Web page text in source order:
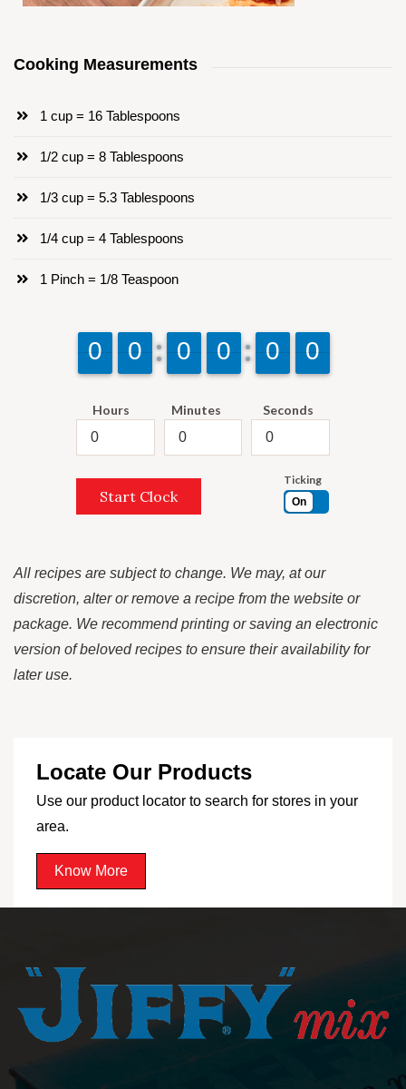
Cooking Measurements
1 cup = 16 Tablespoons
1/2 cup = 8 Tablespoons
1/3 cup = 5.3 Tablespoons
1/4 cup = 4 Tablespoons
1 Pinch = 1/8 Teaspoon
9
9
0
0 9
9
0
0 9
9
0
0 9
9
0
0 9
9
0
0 9
9
0
0
Hours Minutes Seconds
Start Clock
Ticking
On
All recipes are subject to change. We may, at our
discretion, alter or remove a recipe from the website or
package. We recommend printing or saving an electronic
version of beloved recipes to ensure their availability for
later use.
Locate Our Products
Use our product locator to search for stores in your
area.
Know More